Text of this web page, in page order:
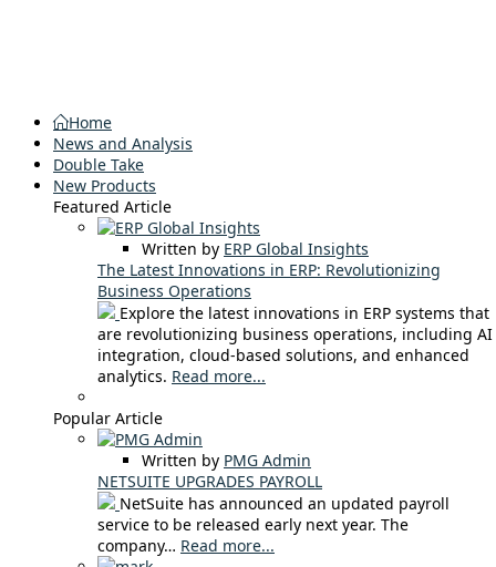
Home
News and Analysis
Double Take
New Products
Featured Article
Written by ERP Global Insights
The Latest Innovations in ERP: Revolutionizing
Business Operations
Explore the latest innovations in ERP systems that
are revolutionizing business operations, including AI
integration, cloud-based solutions, and enhanced
analytics. Read more...
Popular Article
Written by PMG Admin
NETSUITE UPGRADES PAYROLL
NetSuite has announced an updated payroll
service to be released early next year. The
company… Read more...